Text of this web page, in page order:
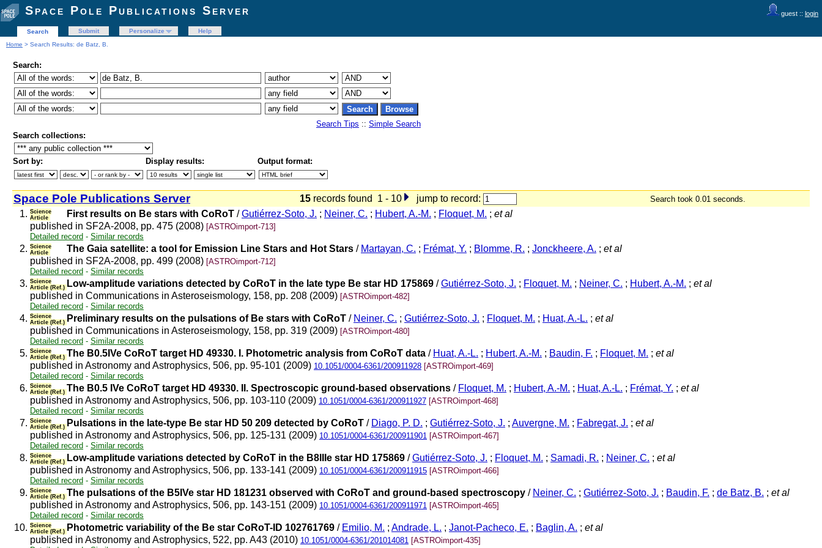
guest :: login
Space Pole Publications Server
Search Submit Personalize
Help
Home > Search Results: de Batz, B.
Search:
Search Tips :: Simple Search
Search collections:
Sort by: Display results: Output format:
Space Pole Publications Server 15 records found 1 - 10 jump to record: Search took 0.01 seconds.
1. Science
Article
First results on Be stars with CoRoT /Gutiérrez-Soto, J. ; Neiner, C. ; Hubert, A.-M. ; Floquet, M. ; et al
published in SF2A-2008, pp. 475 (2008) [ASTROimport-713]
Detailed record - Similar records
2. Science
Article
The Gaia satellite: a tool for Emission Line Stars and Hot Stars / Martayan, C. ; Frémat, Y. ; Blomme, R. ; Jonckheere, A. ; et al
published in SF2A-2008, pp. 499 (2008) [ASTROimport-712]
Detailed record - Similar records
3. Science
Article (Ref.) Low-amplitude variations detected by CoRoT in the late type Be star HD 175869 /Gutiérrez-Soto, J. ; Floquet, M. ; Neiner, C. ; Hubert, A.-M. ; et al
published in Communications in Asteroseismology, 158, pp. 208 (2009) [ASTROimport-482]
Detailed record - Similar records
4. Science
Article (Ref.) Preliminary results on the pulsations of Be stars with CoRoT / Neiner, C. ; Gutiérrez-Soto, J. ; Floquet, M. ; Huat, A.-L. ; et al
published in Communications in Asteroseismology, 158, pp. 319 (2009) [ASTROimport-480]
Detailed record - Similar records
5. Science
Article (Ref.) The B0.5IVe CoRoT target HD 49330. I. Photometric analysis from CoRoT data / Huat, A.-L. ; Hubert, A.-M. ; Baudin, F. ; Floquet, M. ; et al
published in Astronomy and Astrophysics, 506, pp. 95-101 (2009) 10.1051/0004-6361/200911928 [ASTROimport-469]
Detailed record - Similar records
6. Science
Article (Ref.) The B0.5 IVe CoRoT target HD 49330. II. Spectroscopic ground-based observations / Floquet, M. ; Hubert, A.-M. ; Huat, A.-L. ; Frémat, Y. ; et al
published in Astronomy and Astrophysics, 506, pp. 103-110 (2009) 10.1051/0004-6361/200911927 [ASTROimport-468]
Detailed record - Similar records
7. Science
Article (Ref.) Pulsations in the late-type Be star HD 50 209 detected by CoRoT / Diago, P. D. ; Gutiérrez-Soto, J. ; Auvergne, M. ; Fabregat, J. ; et al
published in Astronomy and Astrophysics, 506, pp. 125-131 (2009) 10.1051/0004-6361/200911901 [ASTROimport-467]
Detailed record - Similar records
8. Science
Article (Ref.) Low-amplitude variations detected by CoRoT in the B8IIIe star HD 175869 /Gutiérrez-Soto, J. ; Floquet, M. ; Samadi, R. ; Neiner, C. ; et al
published in Astronomy and Astrophysics, 506, pp. 133-141 (2009) 10.1051/0004-6361/200911915 [ASTROimport-466]
Detailed record - Similar records
9. Science
Article (Ref.) The pulsations of the B5IVe star HD 181231 observed with CoRoT and ground-based spectroscopy / Neiner, C. ; Gutiérrez-Soto, J. ; Baudin, F. ; de Batz, B. ; et al
published in Astronomy and Astrophysics, 506, pp. 143-151 (2009) 10.1051/0004-6361/200911971 [ASTROimport-465]
Detailed record - Similar records
10. Science
Article (Ref.) Photometric variability of the Be star CoRoT-ID 102761769 / Emilio, M. ; Andrade, L. ; Janot-Pacheco, E. ; Baglin, A. ; et al
published in Astronomy and Astrophysics, 522, pp. A43 (2010) 10.1051/0004-6361/201014081 [ASTROimport-435]